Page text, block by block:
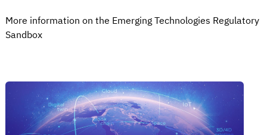
More information on the Emerging Technologies Regulatory
Sandbox